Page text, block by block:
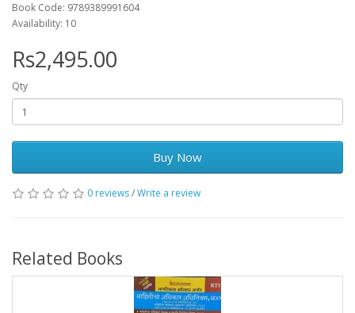
Book Code: 9789389991604
Availability: 10
Rs2,495.00
Qty
Buy Now
0 reviews/Write a review
Related Books